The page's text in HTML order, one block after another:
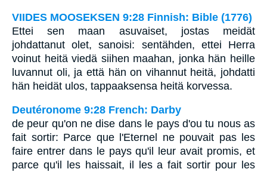
VIIDES MOOSEKSEN 9:28 Finnish: Bible (1776)
Ettei sen maan asuvaiset, jostas meidät
johdattanut olet, sanoisi: sentähden, ettei Herra
voinut heitä viedä siihen maahan, jonka hän heille
luvannut oli, ja että hän on vihannut heitä, johdatti
hän heidät ulos, tappaaksensa heitä korvessa.
Deutéronome 9:28 French: Darby
de peur qu'on ne dise dans le pays d'ou tu nous as
fait sortir: Parce que l'Eternel ne pouvait pas les
faire entrer dans le pays qu'il leur avait promis, et
parce qu'il les haissait, il les a fait sortir pour les